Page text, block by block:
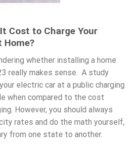
Cost to Charge Your
Home?
whether installing a home
really makes sense. A study
electric car at a public charging
when compared to the cost
However, you should always
rates and do the math yourself,
from one state to another.